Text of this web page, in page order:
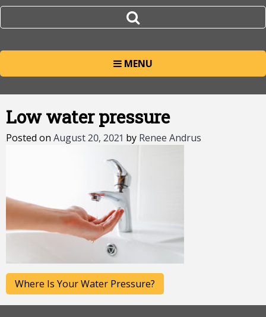
MENU
Low water pressure
Posted on August 20, 2021 by Renee Andrus
Post
navigation
Where Is Your Water Pressure?